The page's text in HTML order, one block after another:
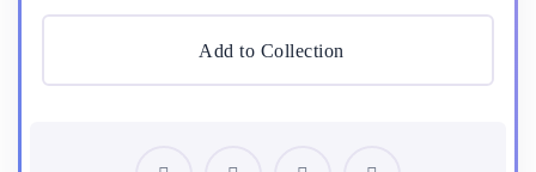
Add to Collection